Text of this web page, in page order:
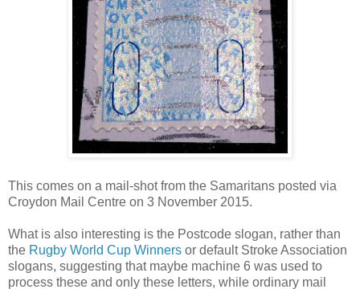
This comes on a mail-shot from the Samaritans posted via
Croydon Mail Centre on 3 November 2015.
What is also interesting is the Postcode slogan, rather than
the Rugby World Cup Winners or default Stroke Association
slogans, suggesting that maybe machine 6 was used to
process these and only these letters, while ordinary mail